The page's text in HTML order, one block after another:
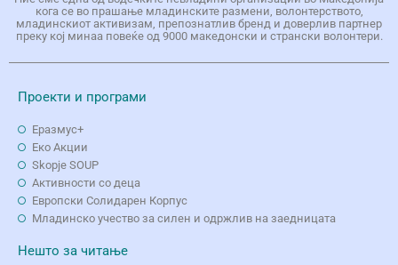
кога се во прашање младинските размени, волонтерството,
младинскиот активизам, препознатлив бренд и доверлив партнер
преку кој минаа повеќе од 9000 македонски и странски волонтери.
Проекти и програми
Еразмус+
Еко Aкции
Skopje SOUP
Активности со деца
Европски Солидарен Корпус
Младинско учество за силен и одржлив на заедницата
Нешто за читање